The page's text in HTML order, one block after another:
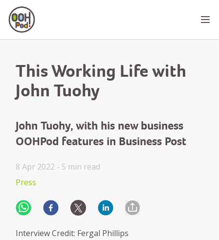
OOHPod
This Working Life with
John Tuohy
John Tuohy, with his new business
OOHPod features in Business Post
8 Apr 2022 - 5 min read
Press
Interview Credit: Fergal Phillips